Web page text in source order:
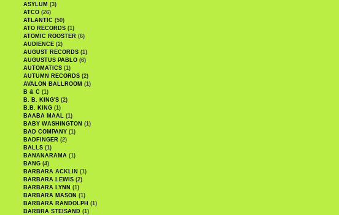
ASYLUM (3)
ATCO (26)
ATLANTIC (50)
ATO RECORDS (1)
ATOMIC ROOSTER (6)
AUDIENCE (2)
AUGUST RECORDS (1)
AUGUSTUS PABLO (6)
AUTOMATICS (1)
AUTUMN RECORDS (2)
AVALON BALLROOM (1)
B & C (1)
B. B. KING'S (2)
B.B. KING (1)
BAABA MAAL (1)
BABY WASHINGTON (1)
BAD COMPANY (1)
BADFINGER (2)
BALLS (1)
BANANARAMA (1)
BANG (4)
BARBARA ACKLIN (1)
BARBARA LEWIS (2)
BARBARA LYNN (1)
BARBARA MASON (1)
BARBARA RANDOLPH (1)
BARBRA STEISAND (1)